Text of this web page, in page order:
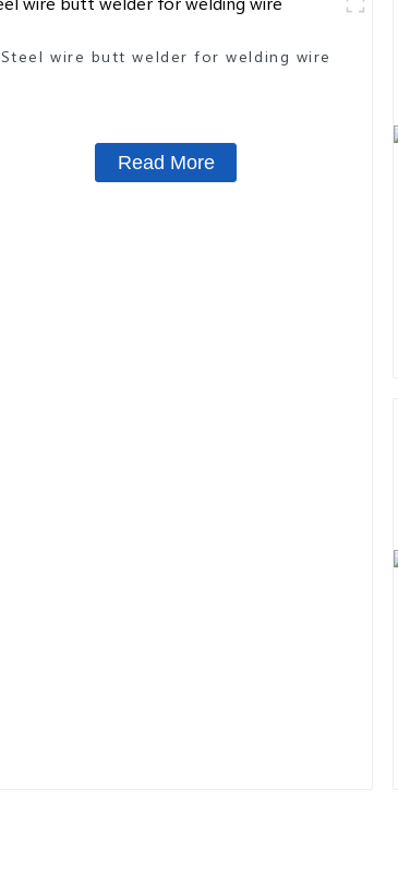
Steel wire butt welder for welding wire
Read More